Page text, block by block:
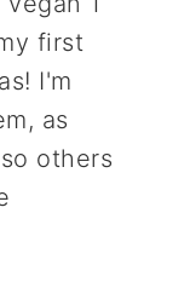
first
I'm
as
others